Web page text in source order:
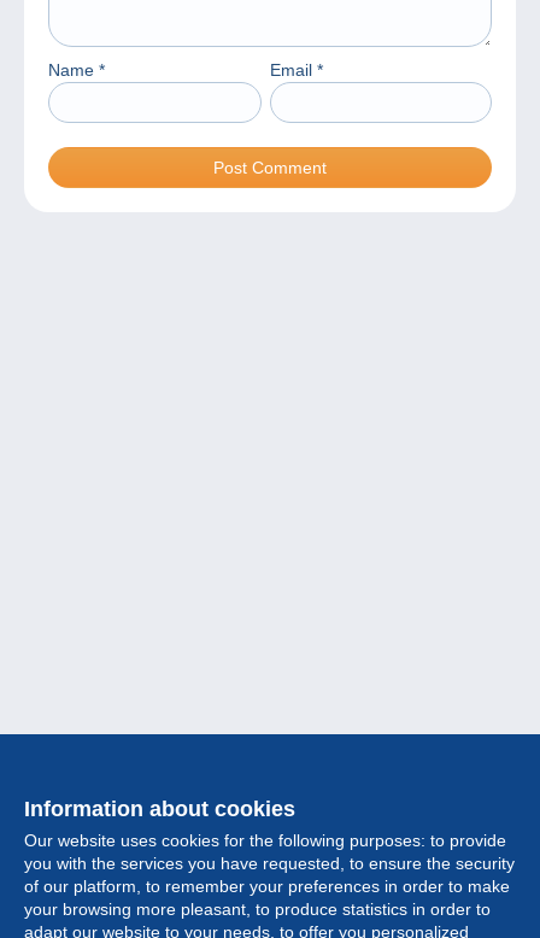
Name * Email *
Information about cookies
Our website uses cookies for the following purposes: to provide
you with the services you have requested, to ensure the security
of our platform, to remember your preferences in order to make
your browsing more pleasant, to produce statistics in order to
adapt our website to your needs, to offer you personalized
Collection